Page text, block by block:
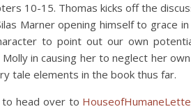
10-15. Thomas kicks off the
Marner opening himself to grace
to point out our own
in causing her to neglect her
tale elements in the book thus far.
to head over to